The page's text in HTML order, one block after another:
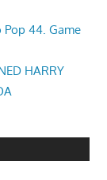
Pop 44. Game
HARRY